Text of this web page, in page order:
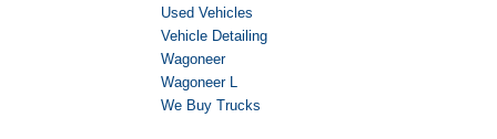
Used Vehicles
Vehicle Detailing
Wagoneer
Wagoneer L
We Buy Trucks